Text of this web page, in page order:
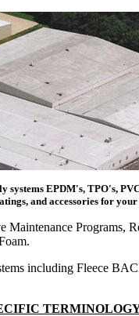
EPDM's, TPO's,
and accessories for
Maintenance Programs,
including Fleece